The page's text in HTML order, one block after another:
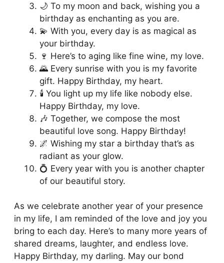
🌙 To my moon and back, wishing you a
birthday as enchanting as you are.
💫 With you, every day is as magical as
your birthday.
🍷 Here’s to aging like fine wine, my love.
🌄 Every sunrise with you is my favorite
gift. Happy Birthday, my heart.
🕯️ You light up my life like nobody else.
Happy Birthday, my love.
🎶 Together, we compose the most
beautiful love song. Happy Birthday!
🌌 Wishing my star a birthday that’s as
radiant as your glow.
💍 Every year with you is another chapter
of our beautiful story.
As we celebrate another year of your presence
in my life, I am reminded of the love and joy you
bring to each day. Here’s to many more years of
shared dreams, laughter, and endless love.
Happy Birthday, my darling. May our bond